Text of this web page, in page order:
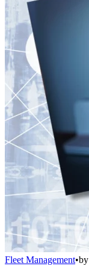
Fleet Management•by